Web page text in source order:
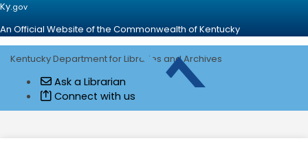
Ky.gov
An Official Website of the Commonwealth of Kentucky
Kentucky Department for Libraries and Archives
Ask a Librarian
Connect with us
Go to home - Kentucky Department